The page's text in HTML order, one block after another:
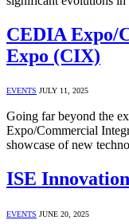
CEDIA Expo/
Expo (CIX)
EVENTS JULY 11, 2025
Going far beyond the
Expo/Commercial
showcase of new
ISE
EVENTS JUNE 20, 2025